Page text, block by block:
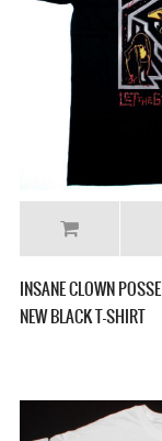
INSANE CLOWN
NEW BLACK T-SHIRT